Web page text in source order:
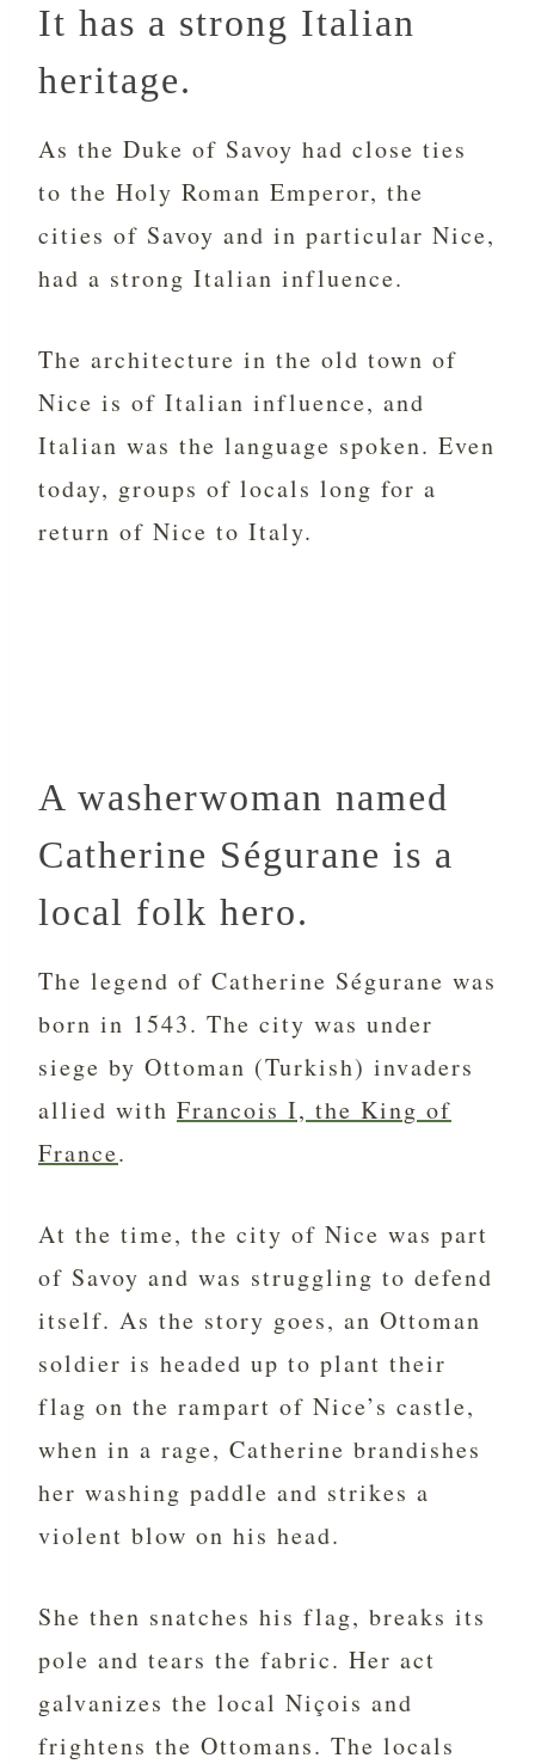
It has a strong Italian
heritage.
As the Duke of Savoy had close ties
to the Holy Roman Emperor, the
cities of Savoy and in particular Nice,
had a strong Italian influence.
The architecture in the old town of
Nice is of Italian influence, and
Italian was the language spoken. Even
today, groups of locals long for a
return of Nice to Italy.
A washerwoman named
Catherine Ségurane is a
local folk hero.
The legend of Catherine Ségurane was
born in 1543. The city was under
siege by Ottoman (Turkish) invaders
allied with Francois I, the King of
France.
At the time, the city of Nice was part
of Savoy and was struggling to defend
itself. As the story goes, an Ottoman
soldier is headed up to plant their
flag on the rampart of Nice’s castle,
when in a rage, Catherine brandishes
her washing paddle and strikes a
violent blow on his head.
She then snatches his flag, breaks its
pole and tears the fabric. Her act
galvanizes the local Niçois and
frightens the Ottomans. The locals